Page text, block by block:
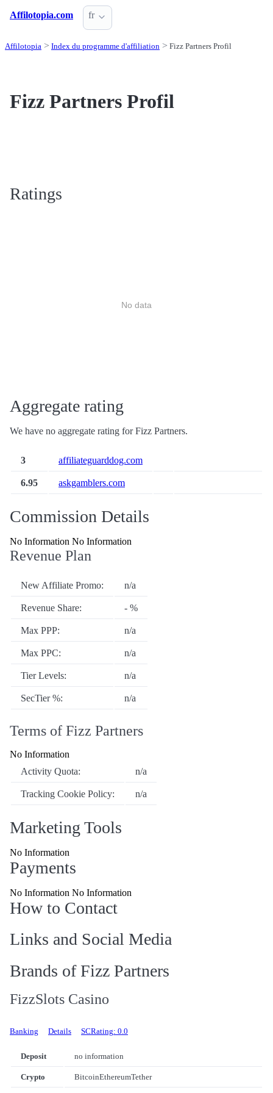
Affilotopia.com fr
Affilotopia Index du programme d'affiliation Fizz Partners Profil
Fizz Partners Profil
Ratings
No data
Aggregate rating
We have no aggregate rating for Fizz Partners.
3 affiliateguarddog.com
6.95 askgamblers.com
Commission Details
No Information No Information
Revenue Plan
New Affiliate Promo: n/a
Revenue Share: - %
Max PPP: n/a
Max PPC: n/a
Tier Levels: n/a
SecTier %: n/a
Terms of Fizz Partners
No Information
Activity Quota:
n/a
Tracking Cookie Policy: n/a
Marketing Tools
No Information
Payments
No Information No Information
How to Contact
Links and Social Media
Brands of Fizz Partners
FizzSlots Casino
Banking Details SCRating: 0.0
Deposit no information
Crypto BitcoinEthereumTether